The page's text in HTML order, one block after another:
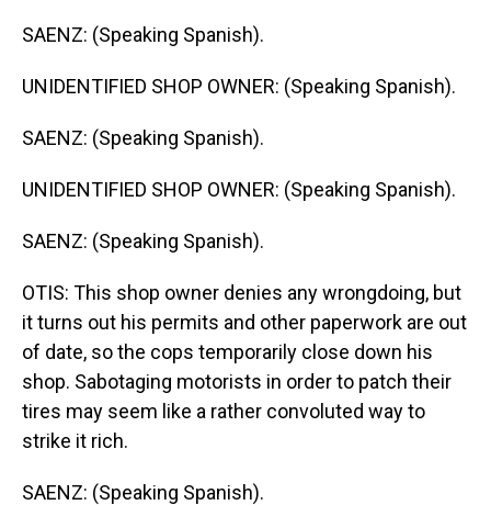
SAENZ: (Speaking Spanish).
UNIDENTIFIED SHOP OWNER: (Speaking Spanish).
SAENZ: (Speaking Spanish).
UNIDENTIFIED SHOP OWNER: (Speaking Spanish).
SAENZ: (Speaking Spanish).
OTIS: This shop owner denies any wrongdoing, but
it turns out his permits and other paperwork are out
of date, so the cops temporarily close down his
shop. Sabotaging motorists in order to patch their
tires may seem like a rather convoluted way to
strike it rich.
SAENZ: (Speaking Spanish).